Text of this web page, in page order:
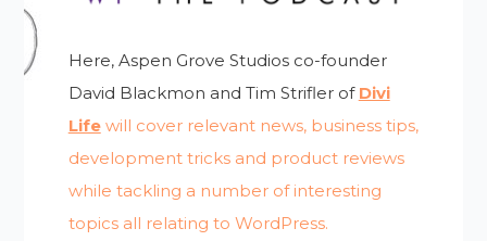
Here, Aspen Grove Studios co-founder
David Blackmon and Tim Strifler of Divi
Lifewill cover relevant news, business tips,
development tricks and product reviews
while tackling a number of interesting
topics all relating to WordPress.